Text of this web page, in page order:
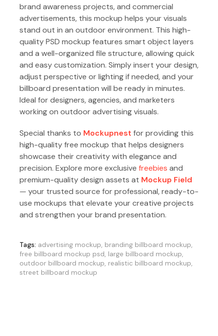
brand awareness projects, and commercial
advertisements, this mockup helps your visuals
stand out in an outdoor environment. This high-
quality PSD mockup features smart object layers
and a well-organized file structure, allowing quick
and easy customization. Simply insert your design,
adjust perspective or lighting if needed, and your
billboard presentation will be ready in minutes.
Ideal for designers, agencies, and marketers
working on outdoor advertising visuals.
Special thanks to Mockupnest for providing this
high-quality free mockup that helps designers
showcase their creativity with elegance and
precision. Explore more exclusive freebies and
premium-quality design assets at Mockup Field
— your trusted source for professional, ready-to-
use mockups that elevate your creative projects
and strengthen your brand presentation.
Tags: advertising mockup, branding billboard mockup,
free billboard mockup psd, large billboard mockup,
outdoor billboard mockup, realistic billboard mockup,
street billboard mockup